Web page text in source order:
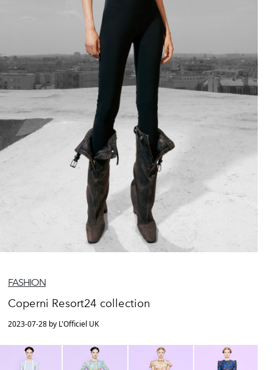
FASHION
Coperni Resort24 collection
2023-07-28 by L'Officiel UK